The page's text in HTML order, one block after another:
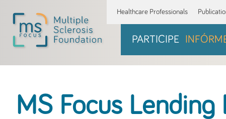
Healthcare Professionals
PARTICIPE
MS Focus Lending